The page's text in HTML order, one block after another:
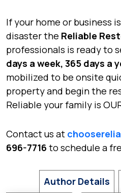
If your home or business
disaster the Reliable
professionals is ready to
days a week, 365 days a
mobilized to be onsite
property and begin the
Reliable your family is
Contact us at
696-7716 to schedule a
Author Details